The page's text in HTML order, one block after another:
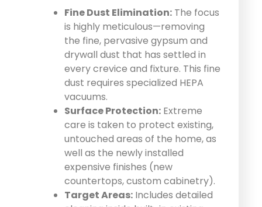
Fine Dust Elimination: The focus
is highly meticulous—removing
the fine, pervasive gypsum and
drywall dust that has settled in
every crevice and fixture. This fine
dust requires specialized HEPA
vacuums.
Surface Protection: Extreme
care is taken to protect existing,
untouched areas of the home, as
well as the newly installed
expensive finishes (new
countertops, custom cabinetry).
Target Areas: Includes detailed